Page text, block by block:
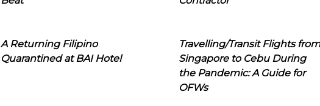
A Returning Filipino
Quarantined at BAI Hotel
Travelling/Transit Flights from
Singapore to Cebu During
the Pandemic: A Guide for
OFWs